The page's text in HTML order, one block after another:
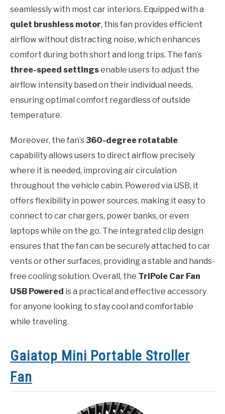
seamlessly with most car interiors. Equipped with a
quiet brushless motor, this fan provides efficient
airflow without distracting noise, which enhances
comfort during both short and long trips. The fan’s
three-speed settingsenable users to adjust the
airflow intensity based on their individual needs,
ensuring optimal comfort regardless of outside
temperature.
Moreover, the fan’s360-degree rotatable
capability allows users to direct airflow precisely
where it is needed, improving air circulation
throughout the vehicle cabin. Powered via USB, it
offers flexibility in power sources, making it easy to
connect to car chargers, power banks, or even
laptops while on the go. The integrated clip design
ensures that the fan can be securely attached to car
vents or other surfaces, providing a stable and hands-
free cooling solution. Overall, the TriPole Car Fan
USB Powered is a practical and effective accessory
for anyone looking to stay cool and comfortable
while traveling.
Gaiatop Mini Portable Stroller
Fan